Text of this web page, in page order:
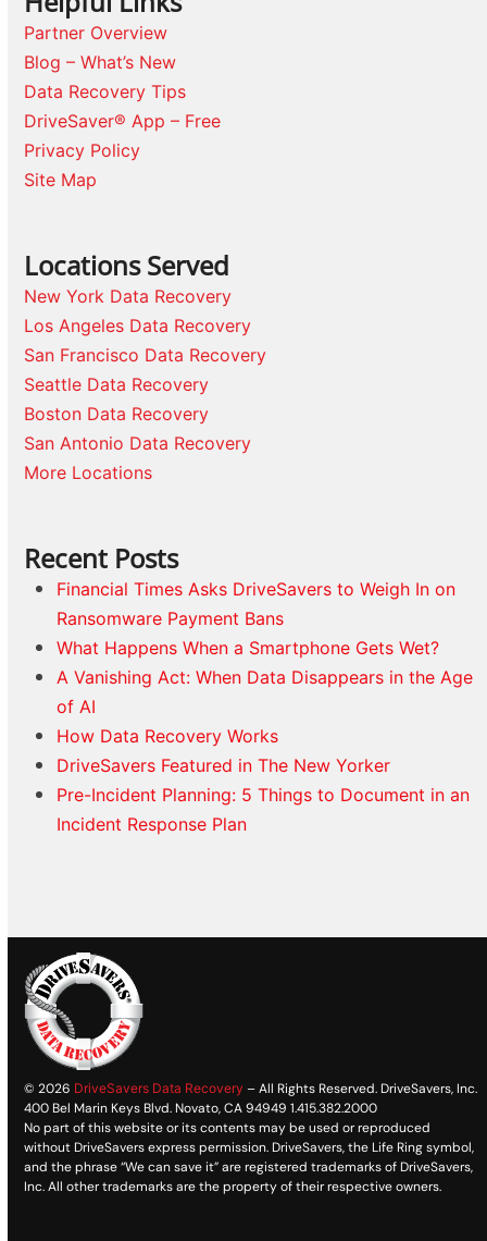
Partner Overview
Blog – What’s New
Data Recovery Tips
DriveSaver® App – Free
Privacy Policy
Site Map
Locations Served
New York Data Recovery
Los Angeles Data Recovery
San Francisco Data Recovery
Seattle Data Recovery
Boston Data Recovery
San Antonio Data Recovery
More Locations
Recent Posts
Financial Times Asks DriveSavers to Weigh In on
Ransomware Payment Bans
What Happens When a Smartphone Gets Wet?
A Vanishing Act: When Data Disappears in the Age
of AI
How Data Recovery Works
DriveSavers Featured in The New Yorker
Pre-Incident Planning: 5 Things to Document in an
Incident Response Plan
© 2026 DriveSavers Data Recovery – All Rights Reserved. DriveSavers, Inc.
400 Bel Marin Keys Blvd. Novato, CA 94949 1.415.382.2000
No part of this website or its contents may be used or reproduced
without DriveSavers express permission. DriveSavers, the Life Ring symbol,
and the phrase “We can save it” are registered trademarks of DriveSavers,
Inc. All other trademarks are the property of their respective owners.